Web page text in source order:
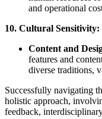
and operational
10. Cultural Sensitivity:
Content and
features and
diverse traditions,
Successfully navigating
holistic approach,
feedback,